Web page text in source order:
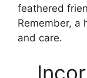
feathered
Remember, a
and care.